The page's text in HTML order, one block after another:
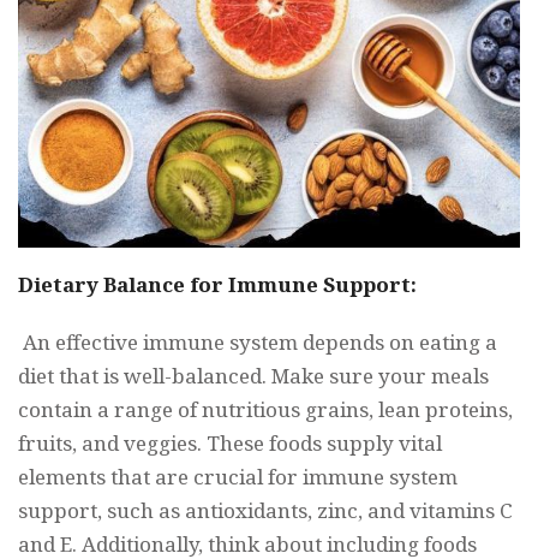
Dietary Balance for Immune Support:
An effective immune system depends on eating a
diet that is well-balanced. Make sure your meals
contain a range of nutritious grains, lean proteins,
fruits, and veggies. These foods supply vital
elements that are crucial for immune system
support, such as antioxidants, zinc, and vitamins C
and E. Additionally, think about including foods